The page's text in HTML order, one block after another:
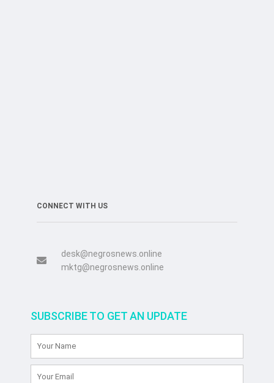
CONNECT WITH US
desk@negrosnews.online
mktg@negrosnews.online
SUBSCRIBE TO GET AN UPDATE